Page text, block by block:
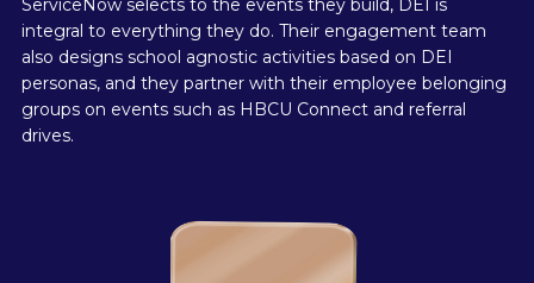
ServiceNow selects to the events they build, DEI is
integral to everything they do. Their engagement team
also designs school agnostic activities based on DEI
personas, and they partner with their employee belonging
groups on events such as HBCU Connect and referral
drives.